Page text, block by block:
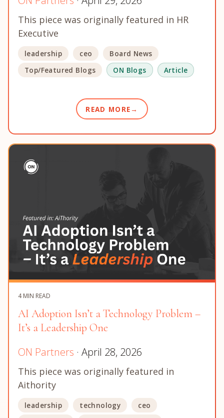
This piece was originally featured in HR
Executive
leadership ceo
Board News
Top/Featured Blogs
ON Blogs Article
READ MORE
4 MIN READ
AI Adoption Isn’t a Technology Problem –
It’s a Leadership One
ON Partners · April 28, 2026
This piece was originally featured in
Aithority
leadership technology
ceo